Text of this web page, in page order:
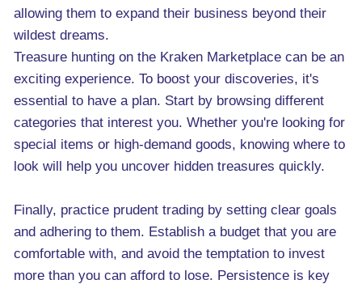
allowing them to expand their business beyond their
wildest dreams.
Treasure hunting on the Kraken Marketplace can be an
exciting experience. To boost your discoveries, it's
essential to have a plan. Start by browsing different
categories that interest you. Whether you're looking for
special items or high-demand goods, knowing where to
look will help you uncover hidden treasures quickly.
Finally, practice prudent trading by setting clear goals
and adhering to them. Establish a budget that you are
comfortable with, and avoid the temptation to invest
more than you can afford to lose. Persistence is key